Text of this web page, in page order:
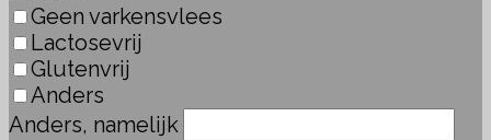
Geen varkensvlees
Lactosevrij
Glutenvrij
Anders
Anders, namelijk